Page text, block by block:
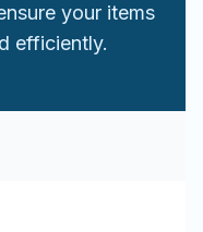
your items
efficiently.